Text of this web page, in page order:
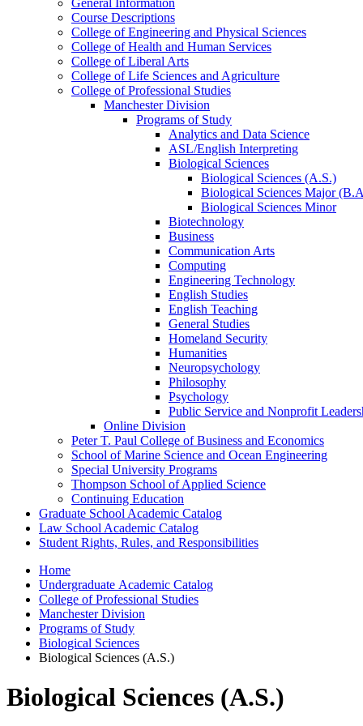
General Information
Course Descriptions
College of Engineering and Physical Sciences
College of Health and Human Services
College of Liberal Arts
College of Life Sciences and Agriculture
College of Professional Studies
Manchester Division
Programs of Study
Analytics and Data Science
ASL/​English Interpreting
Biological Sciences
Biological Sciences (A.S.)
Biological Sciences Major
Biological Sciences Minor
Biotechnology
Business
Communication Arts
Computing
Engineering Technology
English Studies
English Teaching
General Studies
Homeland Security
Humanities
Neuropsychology
Philosophy
Psychology
Public Service and Nonprofit
Online Division
Peter T. Paul College of Business and Economics
School of Marine Science and Ocean Engineering
Special University Programs
Thompson School of Applied Science
Continuing Education
Graduate School Academic Catalog
Law School Academic Catalog
Student Rights, Rules, and Responsibilities
Home
Undergraduate Academic Catalog
College of Professional Studies
Manchester Division
Programs of Study
Biological Sciences
Biological Sciences (A.S.)
Biological Sciences (A.S.)